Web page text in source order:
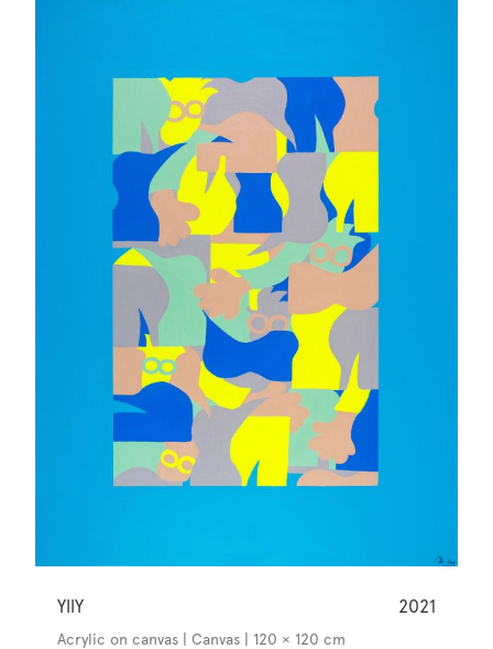
YllY 2021
Acrylic on canvas | Canvas | 120 × 120 cm